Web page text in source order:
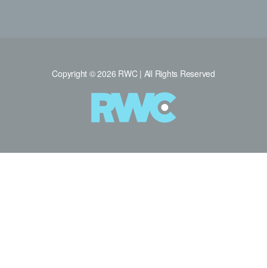
Copyright © 2026 RWC | All Rights Reserved